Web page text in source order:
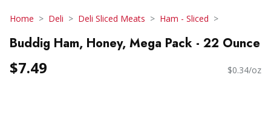
Home Deli Deli Sliced Meats Ham - Sliced
Buddig Ham, Honey, Mega Pack - 22 Ounce
$7.49 $0.34/oz